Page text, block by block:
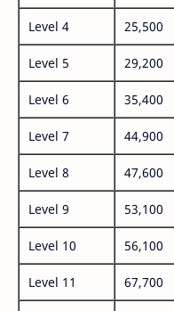
Level 4 25,500
Level 5 29,200
Level 6 35,400
Level 7 44,900
Level 8 47,600
Level 9 53,100
Level 10 56,100
Level 11 67,700